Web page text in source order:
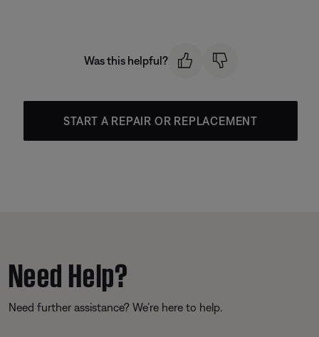
Was this helpful?
START A REPAIR OR REPLACEMENT
Need Help?
Need further assistance? We’re here to help.